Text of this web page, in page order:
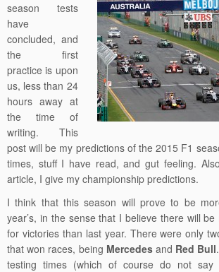
season tests
have
concluded, and
the first
practice is upon
us, less than 24
hours away at
the time of
writing. This
post will be my predictions of the 2015 F1
times, stuff I have read, and gut feeling.
article, I give my championship predictions.
I think that this season will prove to be
year’s, in the sense that I believe there will
for victories than last year. There were only
that won races, being Mercedesand Red Bull
testing times (which of course do not